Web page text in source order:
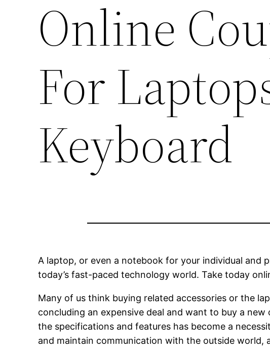
Online
For
Keyboard
A laptop, or even a notebook for your individual
today’s fast-paced technology world. Take today
Many of us think buying related accessories or the
concluding an expensive deal and want to buy a
the specifications and features has become a
and maintain communication with the outside